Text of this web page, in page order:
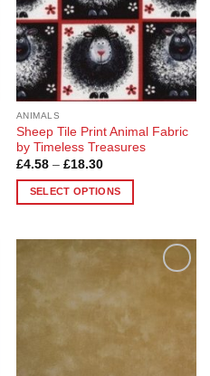
be
chosen
on
the
product
page
ANIMALS
Sheep Tile Print Animal Fabric
by Timeless Treasures
£4.58 – £18.30Price
£4.58
through
SELECT OPTIONS
multiple
variants.
options